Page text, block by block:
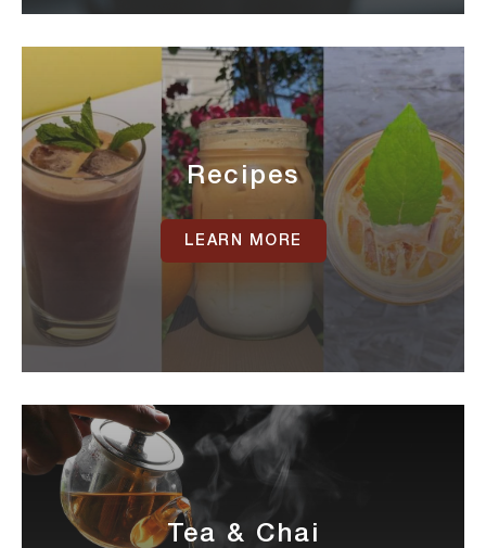
Recipes
LEARN MORE
Tea & Chai